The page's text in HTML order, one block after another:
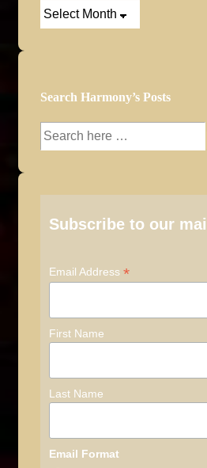
Post
Search Harmony’s Posts
Search
for:
Subscribe to our
Email Address*
First Name
Last Name
Email Format